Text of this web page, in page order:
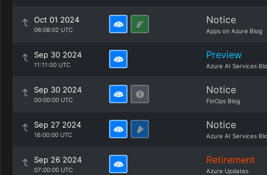
Oct 01 2024
06:08:02 UTC
Notice
Apps on Azure Blog
Sep 30 2024
11:11:00 UTC
Preview
Azure AI Services
Sep 30 2024
00:00:00 UTC
Notice
FinOps Blog
Sep 27 2024
16:00:00 UTC
Notice
Azure AI Services
Sep 26 2024
07:00:00 UTC
Retirement
Azure Updates